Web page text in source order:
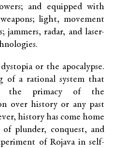
and equipped with
light, movement
jammers, radar, and laser-
or the apocalypse.
of a rational system that
the primacy of the
over history or any past
history has come home
plunder, conquest, and
of Rojava in self-